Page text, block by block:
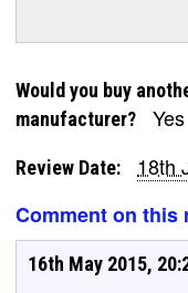
Would you buy
manufacturer?
Yes
Review Date:
18th
Comment on this
16th May 2015,